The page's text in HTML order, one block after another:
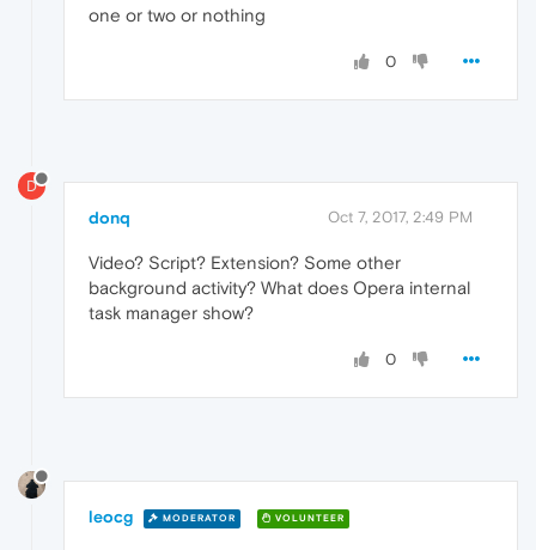
one or two or nothing
0
D
donq Oct 7, 2017, 2:49 PM
Video? Script? Extension? Some other
background activity? What does Opera internal
task manager show?
0
leocg MODERATOR VOLUNTEER